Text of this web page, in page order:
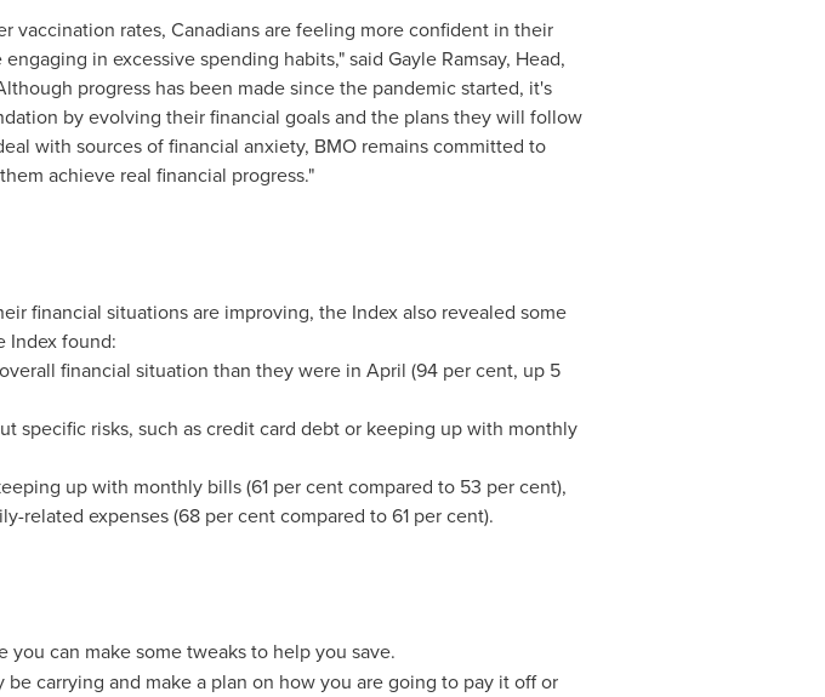
rates, Canadians are feeling more confident in their
in excessive spending habits," said Gayle Ramsay, Head,
progress has been made since the pandemic started, it's
by evolving their financial goals and the plans they will follow
with sources of financial anxiety, BMO remains committed to
achieve real financial progress."
financial situations are improving, the Index also revealed some
Index found:
financial situation than they were in April (94 per cent, up 5
specific risks, such as credit card debt or keeping up with monthly
up with monthly bills (61 per cent compared to 53 per cent),
related expenses (68 per cent compared to 61 per cent).
can make some tweaks to help you save.
carrying and make a plan on how you are going to pay it off or